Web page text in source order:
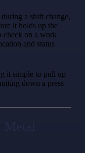
a shift change,
it holds up the
check on a work
and status
it simple to pull up
down a press